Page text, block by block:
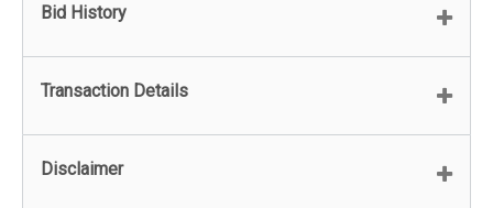
Bid History
Transaction Details
Disclaimer